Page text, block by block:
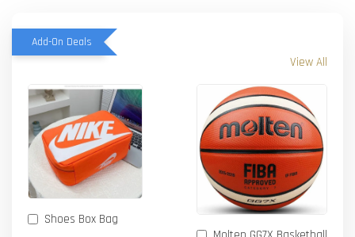
Add-On Deals
View All
Shoes Box Bag